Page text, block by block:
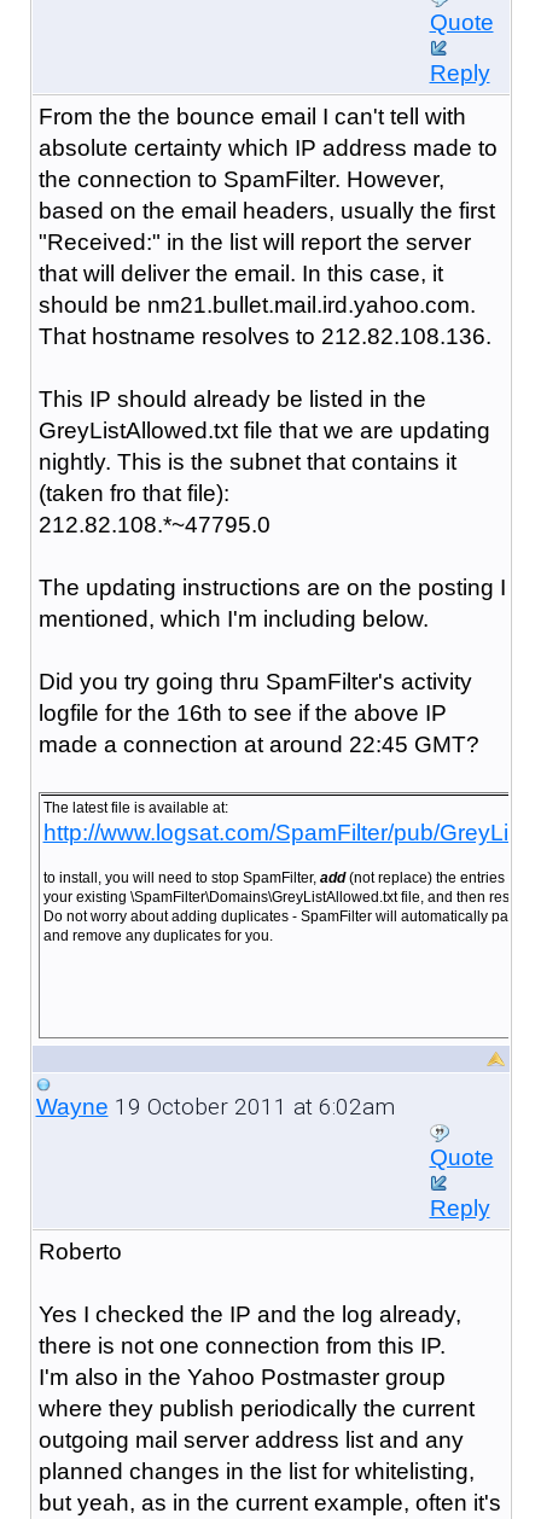
Quote
Reply
From the the bounce email I can't tell with
absolute certainty which IP address made to
the connection to SpamFilter. However,
based on the email headers, usually the first
"Received:" in the list will report the server
that will deliver the email. In this case, it
should be nm21.bullet.mail.ird.yahoo.com.
That hostname resolves to 212.82.108.136.
This IP should already be listed in the
GreyListAllowed.txt file that we are updating
nightly. This is the subnet that contains it
(taken fro that file):
212.82.108.*~47795.0
The updating instructions are on the posting I
mentioned, which I'm including below.
Did you try going thru SpamFilter's activity
logfile for the 16th to see if the above IP
made a connection at around 22:45 GMT?
The latest file is available at:
http://www.logsat.com/SpamFilter/pub/
to install, you will need to stop SpamFilter, add(not replace) the entries from
your existing \SpamFilter\Domains\GreyListAllowed.txt file, and then restart
Do not worry about adding duplicates - SpamFilter will automatically parse
and remove any duplicates for you.
Wayne 19 October 2011 at 6:02am
Quote
Reply
Roberto
Yes I checked the IP and the log already,
there is not one connection from this IP.
I'm also in the Yahoo Postmaster group
where they publish periodically the current
outgoing mail server address list and any
planned changes in the list for whitelisting,
but yeah, as in the current example, often it's